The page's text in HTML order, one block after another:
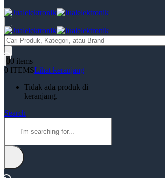
Products
search
00 items
0 ITEMSLihat keranjang
Tidak ada produk di
keranjang.
Search